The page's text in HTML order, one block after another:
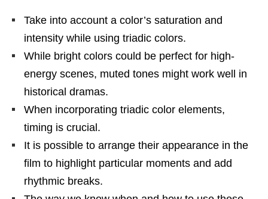
Take into account a color’s saturation and
intensity while using triadic colors.
While bright colors could be perfect for high-
energy scenes, muted tones might work well in
historical dramas.
When incorporating triadic color elements,
timing is crucial.
It is possible to arrange their appearance in the
film to highlight particular moments and add
rhythmic breaks.